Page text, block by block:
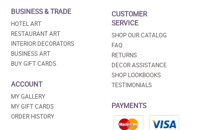
BUSINESS & TRADE
HOTEL ART
RESTAURANT ART
INTERIOR DECORATORS
BUSINESS ART
BUY GIFT CARDS
ACCOUNT
MY GALLERY
MY GIFT CARDS
ORDER HISTORY
CUSTOMER
SERVICE
SHOP OUR CATALOG
FAQ
RETURNS
DECOR ASSISTANCE
SHOP LOOKBOOKS
TESTIMONIALS
PAYMENTS